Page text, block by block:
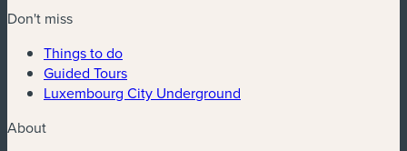
Don't miss
Things to do
Guided Tours
Luxembourg City Underground
About